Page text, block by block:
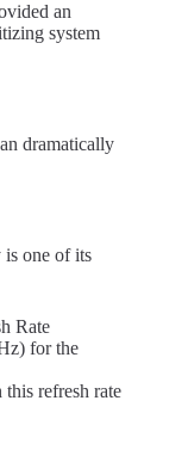
an
system
dramatically
is one of its
Rate
for the
this refresh rate